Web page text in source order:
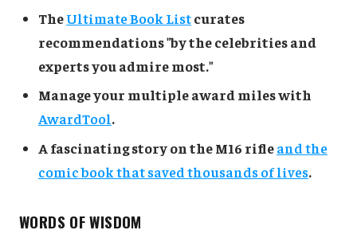
TheUltimate Book Listcurates
recommendations "by the celebrities and
experts you admire most."
Manage your multiple award miles with
AwardTool.
A fascinating story on the M16 rifleand the
comic book that saved thousands of lives.
WORDS OF WISDOM